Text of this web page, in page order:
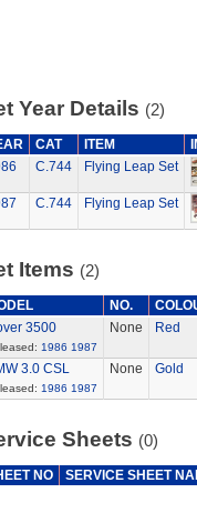
Year Details (2)
CAT ITEM
C.744 Flying Leap Set
C.744 Flying Leap Set
Items (2)
NO.
3500
1986 1987
None Red
3.0 CSL
1986 1987
None Gold
Sheets (0)
NO SERVICE SHEET